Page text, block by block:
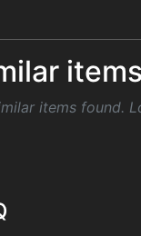
items
items found.